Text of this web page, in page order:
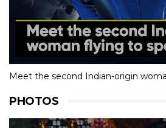
Meet the second Indian-origin
PHOTOS